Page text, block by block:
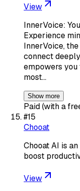
View
InnerVoice:
Experience
InnerVoice,
connect
empowers
most…
Show more
Paid (with a
#15
Chooat
Chooat AI is
boost
View